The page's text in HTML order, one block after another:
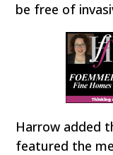
be free of
Harrow added
featured the